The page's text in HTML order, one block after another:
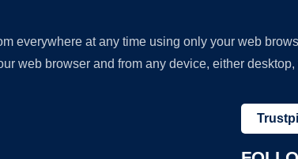
everywhere at any time using only your web
web browser and from any device, either